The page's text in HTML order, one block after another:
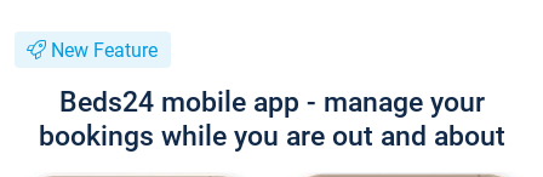
New Feature
Beds24 mobile app - manage your
bookings while you are out and about